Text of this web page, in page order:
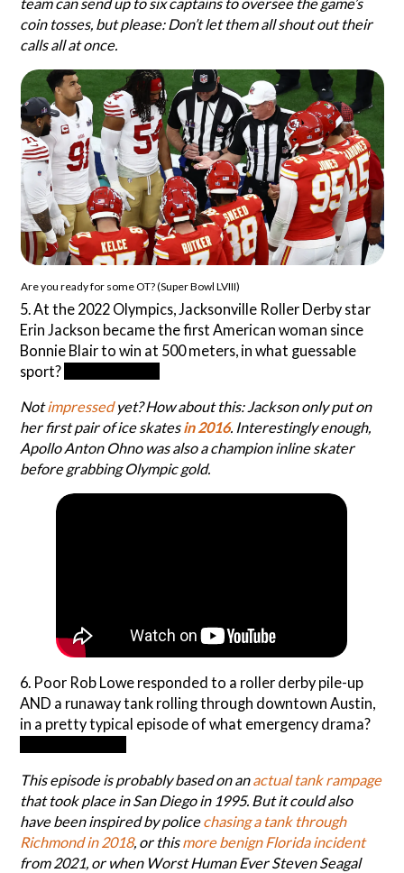
coin tosses, but please: Don’t let them all shout out their
calls all at once.
Are you ready for some OT? (Super Bowl LVIII)
5. At the 2022 Olympics, Jacksonville Roller Derby star
Erin Jackson became the first American woman since
Bonnie Blair to win at 500 meters, in what guessable
sport?
Notimpressedyet? How about this: Jackson only put on
her first pair of ice skatesin 2016. Interestingly enough,
Apollo Anton Ohno was also a champion inline skater
before grabbing Olympic gold.
6. Poor Rob Lowe responded to a roller derby pile-up
AND a runaway tank rolling through downtown Austin,
in a pretty typical episode of what emergency drama?
This episode is probably based on anactual tank rampage
that took place in San Diego in 1995. But it could also
have been inspired by policechasing a tank through
Richmond in 2018, or thismore benign Florida incident
from 2021, or when Worst Human Ever Steven Seagal